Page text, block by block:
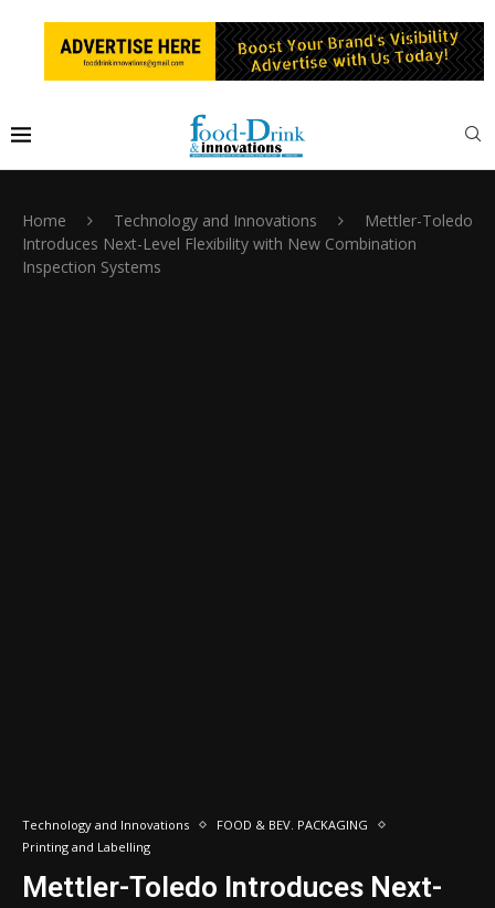
Home Technology and Innovations
Mettler-Toledo
Introduces Next-Level Flexibility with New Combination
Inspection Systems
Technology and Innovations
FOOD & BEV. PACKAGING
Printing and Labelling
Mettler-Toledo Introduces Next-